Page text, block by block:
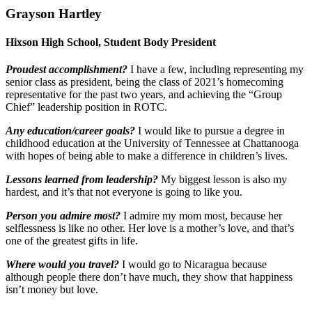
Grayson Hartley
Hixson High School, Student Body President
Proudest accomplishment? I have a few, including representing my
senior class as president, being the class of 2021’s homecoming
representative for the past two years, and achieving the “Group
Chief” leadership position in ROTC.
Any education/career goals? I would like to pursue a degree in
childhood education at the University of Tennessee at Chattanooga
with hopes of being able to make a difference in children’s lives.
Lessons learned from leadership? My biggest lesson is also my
hardest, and it’s that not everyone is going to like you.
Person you admire most? I admire my mom most, because her
selflessness is like no other. Her love is a mother’s love, and that’s
one of the greatest gifts in life.
Where would you travel? I would go to Nicaragua because
although people there don’t have much, they show that happiness
isn’t money but love.